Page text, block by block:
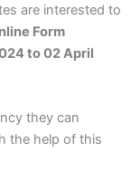
are interested to
Form
to 02 April
they can
the help of this